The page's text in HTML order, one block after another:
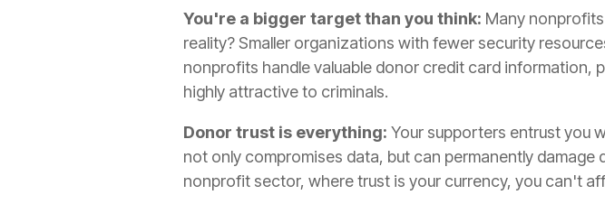
You're a bigger target than you think: Many
reality? Smaller organizations with fewer security
nonprofits handle valuable donor credit card information,
highly attractive to criminals.
Donor trust is everything: Your supporters entrust you
not only compromises data, but can permanently
nonprofit sector, where trust is your currency, you can't